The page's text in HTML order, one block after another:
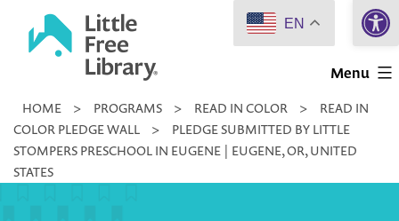
Little
Library
Menu
HOME > PROGRAMS > READ IN COLOR >
READ IN
COLOR PLEDGE WALL
>
PLEDGE SUBMITTED BY LITTLE
STOMPERS PRESCHOOL IN EUGENE | EUGENE, OR, UNITED
STATES
EN